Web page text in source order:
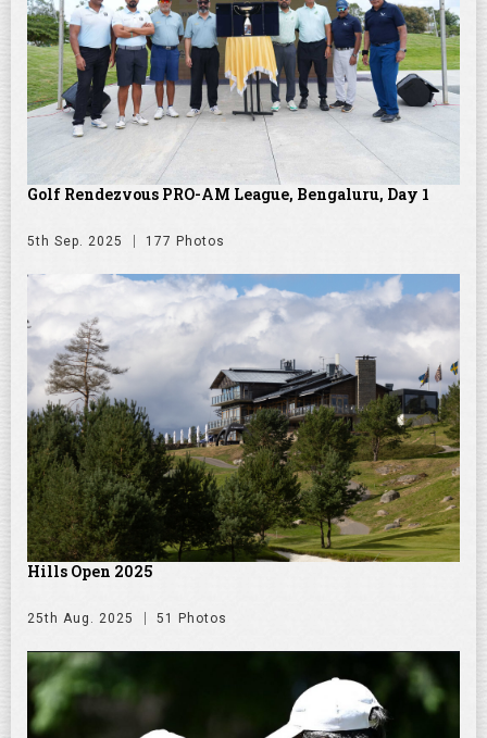
Golf Rendezvous PRO-AM League, Bengaluru, Day 1
5th Sep. 2025 177 Photos
Hills Open 2025
25th Aug. 2025 51 Photos